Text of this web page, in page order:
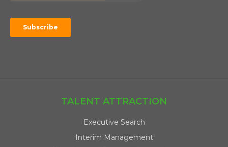
TALENT ATTRACTION
Executive Search
Interim Management